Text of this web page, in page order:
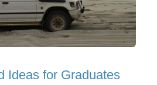
Ideas for Graduates